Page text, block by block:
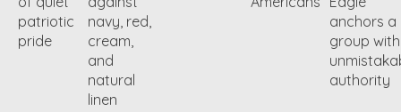
patriotic
pride
navy, red,
cream,
and
natural
linen
anchors a
group with
authority